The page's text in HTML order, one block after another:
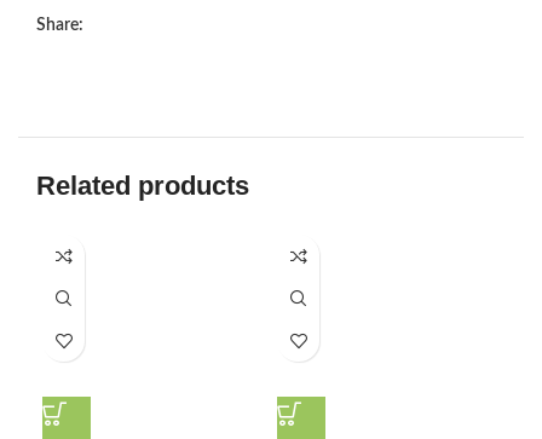
Share:
Related products